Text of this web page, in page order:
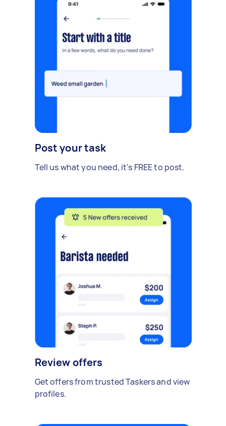
Post your task
Tell us what you need, it's FREE to post.
Review offers
Get offers from trusted Taskers and view
profiles.